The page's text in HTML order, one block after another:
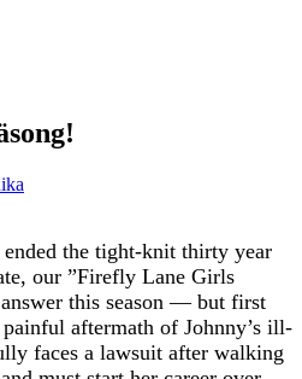
the tight-knit thirty year
our ”Firefly Lane Girls
this season — but first
aftermath of Johnny’s ill-
faces a lawsuit after walking